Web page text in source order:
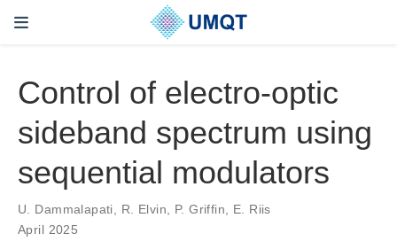
Control of electro-optic
sideband spectrum using
sequential modulators
U. Dammalapati, R. Elvin, P. Griffin, E. Riis
April 2025